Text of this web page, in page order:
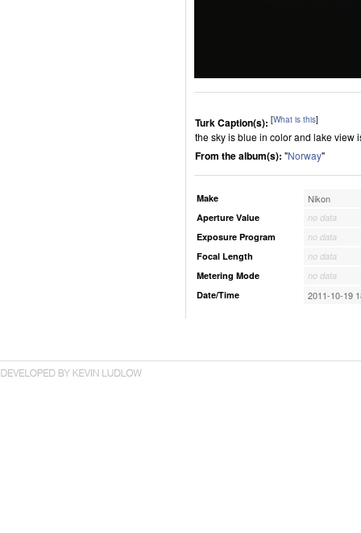
Turk Caption(s): [What is this]
the sky is blue in color and lake view
From the album(s): "Norway"
Make Nikon
Aperture Value
no data
Exposure Program
no data
Focal Length
no data
Metering Mode
no data
Date/Time
2011-10-19